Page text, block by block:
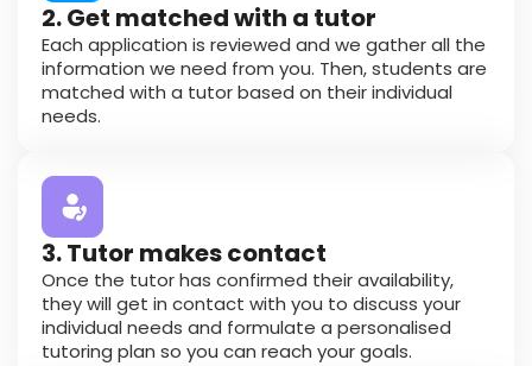
2. Get matched with a tutor
Each application is reviewed and we gather all the
information we need from you. Then, students are
matched with a tutor based on their individual
needs.
3. Tutor makes contact
Once the tutor has confirmed their availability,
they will get in contact with you to discuss your
individual needs and formulate a personalised
tutoring plan so you can reach your goals.